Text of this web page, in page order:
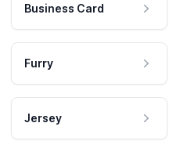
Business Card
Furry
Jersey